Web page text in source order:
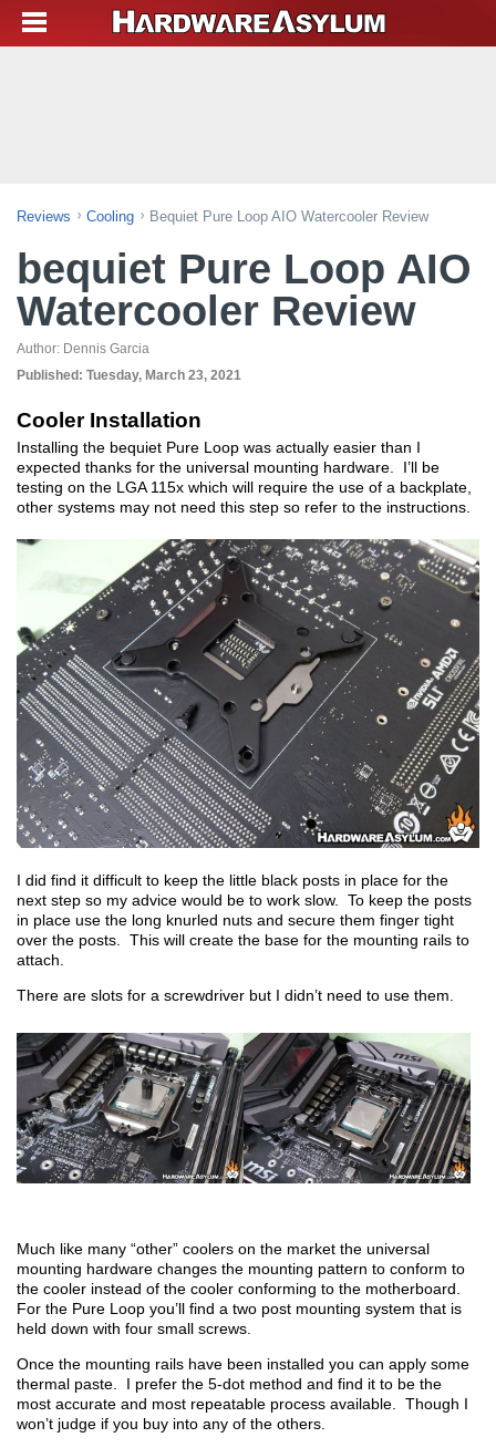
Reviews Cooling Bequiet Pure Loop AIO Watercooler Review
bequiet Pure Loop AIO
Watercooler Review
Author: Dennis Garcia
Published: Tuesday, March 23, 2021
Cooler Installation
Installing the bequiet Pure Loop was actually easier than I
expected thanks for the universal mounting hardware. I’ll be
testing on the LGA 115x which will require the use of a backplate,
other systems may not need this step so refer to the instructions.
I did find it difficult to keep the little black posts in place for the
next step so my advice would be to work slow. To keep the posts
in place use the long knurled nuts and secure them finger tight
over the posts. This will create the base for the mounting rails to
attach.
There are slots for a screwdriver but I didn’t need to use them.
Much like many “other” coolers on the market the universal
mounting hardware changes the mounting pattern to conform to
the cooler instead of the cooler conforming to the motherboard.
For the Pure Loop you’ll find a two post mounting system that is
held down with four small screws.
Once the mounting rails have been installed you can apply some
thermal paste. I prefer the 5-dot method and find it to be the
most accurate and most repeatable process available. Though I
won’t judge if you buy into any of the others.